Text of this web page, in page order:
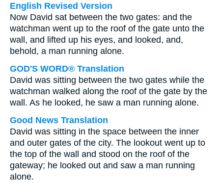
English Revised Version
Now David sat between the two gates: and the
watchman went up to the roof of the gate unto the
wall, and lifted up his eyes, and looked, and,
behold, a man running alone.
GOD'S WORD® Translation
David was sitting between the two gates while the
watchman walked along the roof of the gate by the
wall. As he looked, he saw a man running alone.
Good News Translation
David was sitting in the space between the inner
and outer gates of the city. The lookout went up to
the top of the wall and stood on the roof of the
gateway; he looked out and saw a man running
alone.